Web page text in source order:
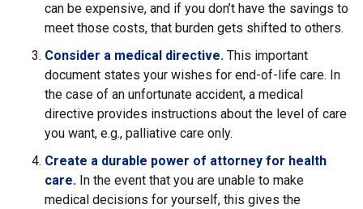
can be expensive, and if you don’t have the savings to
meet those costs, that burden gets shifted to others.
Consider a medical directive. This important
document states your wishes for end-of-life care. In
the case of an unfortunate accident, a medical
directive provides instructions about the level of care
you want, e.g., palliative care only.
Create a durable power of attorney for health
care. In the event that you are unable to make
medical decisions for yourself, this gives the